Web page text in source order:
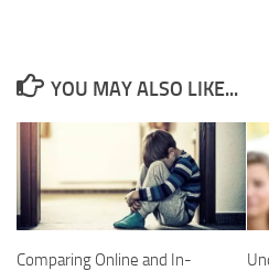
YOU MAY ALSO LIKE...
Comparing Online and In-